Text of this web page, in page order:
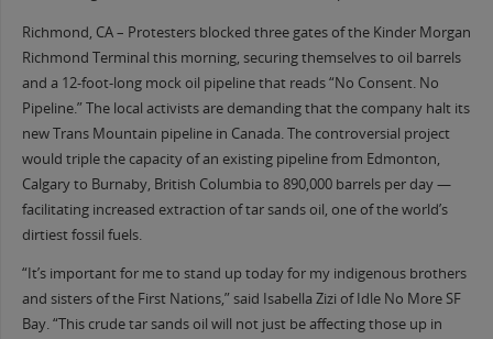
Richmond, CA – Protesters blocked three gates of the Kinder Morgan
Richmond Terminal this morning, securing themselves to oil barrels
and a 12-foot-long mock oil pipeline that reads “No Consent. No
Pipeline.” The local activists are demanding that the company halt its
new Trans Mountain pipeline in Canada. The controversial project
would triple the capacity of an existing pipeline from Edmonton,
Calgary to Burnaby, British Columbia to 890,000 barrels per day —
facilitating increased extraction of tar sands oil, one of the world’s
dirtiest fossil fuels.
“It’s important for me to stand up today for my indigenous brothers
and sisters of the First Nations,” said Isabella Zizi of Idle No More SF
Bay. “This crude tar sands oil will not just be affecting those up in